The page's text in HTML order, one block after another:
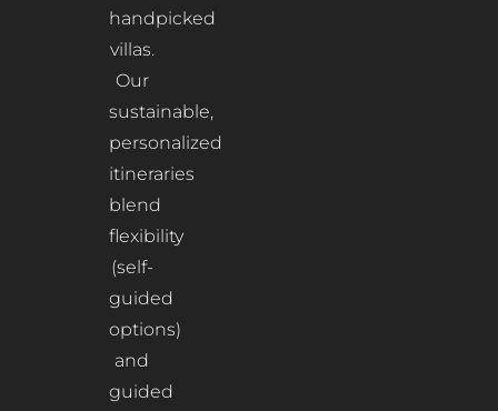
handpicked
villas.
Our
sustainable,
personalized
itineraries
blend
flexibility
(self-
guided
options)
and
guided